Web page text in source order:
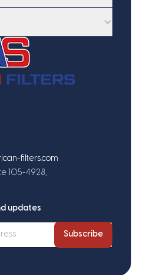
filters.com
105-4928,
updates
Subscribe